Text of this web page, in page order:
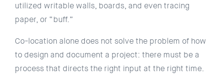
utilized writable walls, boards, and even tracing
paper, or “buff.”
Co-location alone does not solve the problem of how
to design and document a project: there must be a
process that directs the right input at the right time.